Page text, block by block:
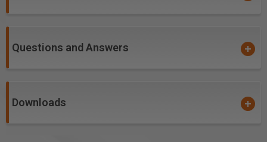
Questions and Answers
Downloads